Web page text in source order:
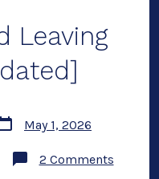
Leaving
May 1, 2026
2 Commentson